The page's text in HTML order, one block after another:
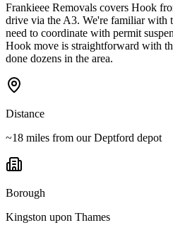
Frankieee Removals covers Hook
drive via the A3. We're familiar with
need to coordinate with permit
Hook move is straightforward with
done dozens in the area.
Distance
~18 miles from our Deptford depot
Borough
Kingston upon Thames